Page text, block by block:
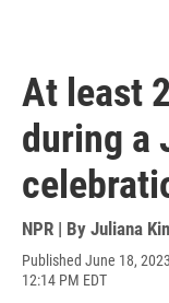
At least
during a
NPR | By Juliana
Published June 18,
12:14 PM EDT